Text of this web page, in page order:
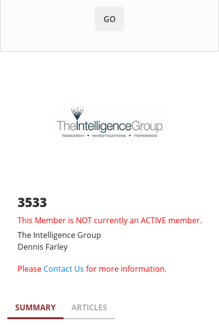
GO
3533
This Member is NOT currently an ACTIVE member.
The Intelligence Group
Dennis Farley
Please Contact Us for more information.
SUMMARY ARTICLES